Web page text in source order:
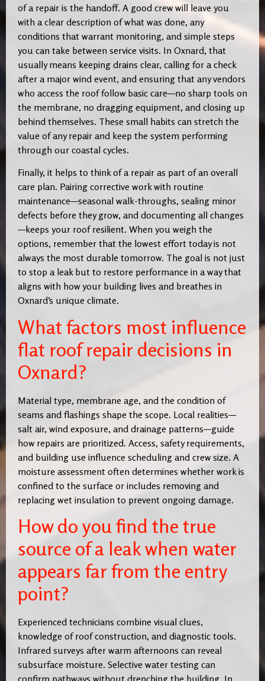
of a repair is the handoff. A good crew will leave you
with a clear description of what was done, any
conditions that warrant monitoring, and simple steps
you can take between service visits. In Oxnard, that
usually means keeping drains clear, calling for a check
after a major wind event, and ensuring that any vendors
who access the roof follow basic care—no sharp tools on
the membrane, no dragging equipment, and closing up
behind themselves. These small habits can stretch the
value of any repair and keep the system performing
through our coastal cycles.
Finally, it helps to think of a repair as part of an overall
care plan. Pairing corrective work with routine
maintenance—seasonal walk-throughs, sealing minor
defects before they grow, and documenting all changes
—keeps your roof resilient. When you weigh the
options, remember that the lowest effort today is not
always the most durable tomorrow. The goal is not just
to stop a leak but to restore performance in a way that
aligns with how your building lives and breathes in
Oxnard’s unique climate.
What factors most influence
flat roof repair decisions in
Oxnard?
Material type, membrane age, and the condition of
seams and flashings shape the scope. Local realities—
salt air, wind exposure, and drainage patterns—guide
how repairs are prioritized. Access, safety requirements,
and building use influence scheduling and crew size. A
moisture assessment often determines whether work is
confined to the surface or includes removing and
replacing wet insulation to prevent ongoing damage.
How do you find the true
source of a leak when water
appears far from the entry
point?
Experienced technicians combine visual clues,
knowledge of roof construction, and diagnostic tools.
Infrared surveys after warm afternoons can reveal
subsurface moisture. Selective water testing can
confirm pathways without drenching the building. In